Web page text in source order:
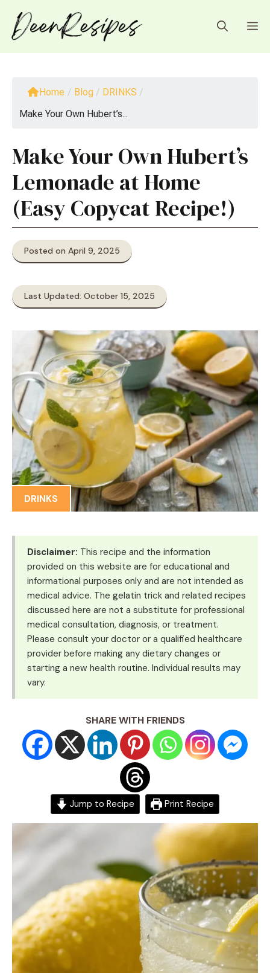
content
Home / Blog / DRINKS /
Make Your Own Hubert’s...
Make Your Own Hubert’s
Lemonade at Home
(Easy Copycat Recipe!)
Posted on April 9, 2025
Last Updated: October 15, 2025
DRINKS
Disclaimer: This recipe and the information
provided on this website are for educational and
informational purposes only and are not intended as
medical advice. The gelatin trick and related recipes
discussed here are not a substitute for professional
medical consultation, diagnosis, or treatment.
Please consult your doctor or a qualified healthcare
provider before making any dietary changes or
starting a new health routine. Individual results may
vary.
SHARE WITH FRIENDS
Jump to Recipe Print Recipe